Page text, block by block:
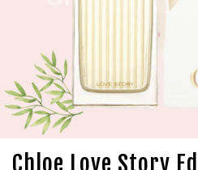
Chloe Love Story